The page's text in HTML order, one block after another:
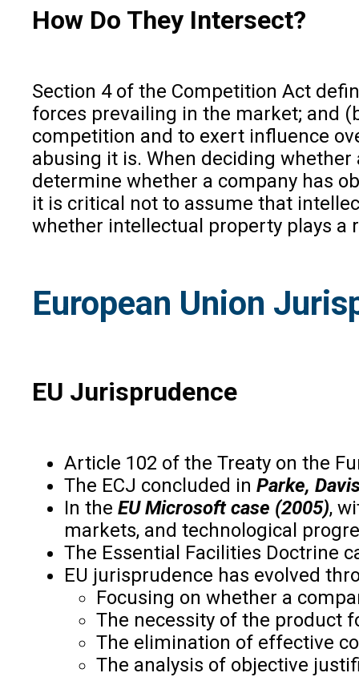
How Do They Intersect?
Section 4 of the Competition Act
forces prevailing in the market; and
competition and to exert influence
abusing it is. When deciding
determine whether a company has
it is critical not to assume that
whether intellectual property plays a
European Union
EU Jurisprudence
Article 102 of the Treaty on the
The ECJ concluded in Parke,
In the EU Microsoft case (2005),
markets, and technological
The Essential Facilities Doctrine
EU jurisprudence has evolved
Focusing on whether a
The necessity of the product
The elimination of effective
The analysis of objective